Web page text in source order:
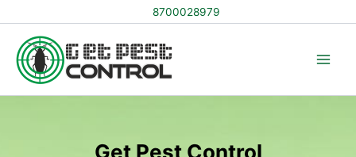
to
content
8700028979
Get Pest Control